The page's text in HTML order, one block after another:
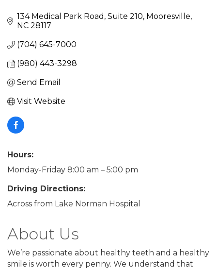
134 Medical Park Road Suite 210 Mooresville
NC 28117
(704) 645-7000
(980) 443-3298
Send Email
Visit Website
Hours:
Monday-Friday 8:00 am – 5:00 pm
Driving Directions:
Across from Lake Norman Hospital
About Us
We’re passionate about healthy teeth and a healthy
smile is worth every penny. We understand that